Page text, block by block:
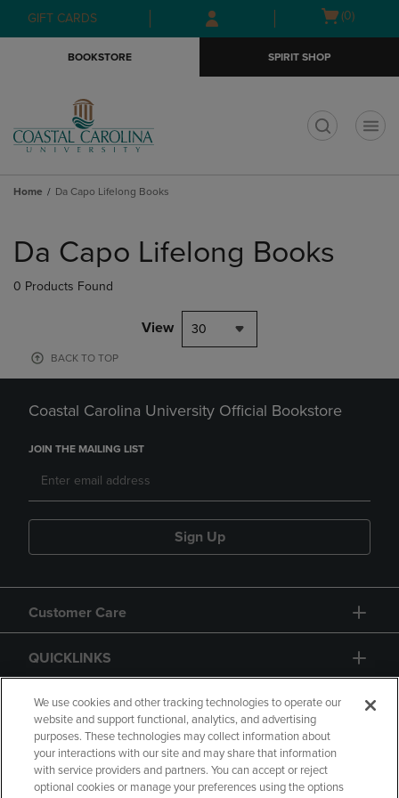
Skip
to
Skip
to
menu
GIFT CARDS
Open
(0)
BOOKSTORE SPIRIT SHOP
Home Da Capo Lifelong Books
products
Da Capo Lifelong Books
0 Products Found
View 30
BACK TO TOP
Coastal Carolina University Official Bookstore
JOIN THE MAILING LIST
Sign Up
Customer Care
QUICKLINKS
GIFT CARD
We use cookies and other tracking technologies to operate our
website and support functional, analytics, and advertising
purposes. These technologies may collect information about
your interactions with our site and may share that information
with service providers and partners. You can accept or reject
optional cookies or manage your preferences using the options